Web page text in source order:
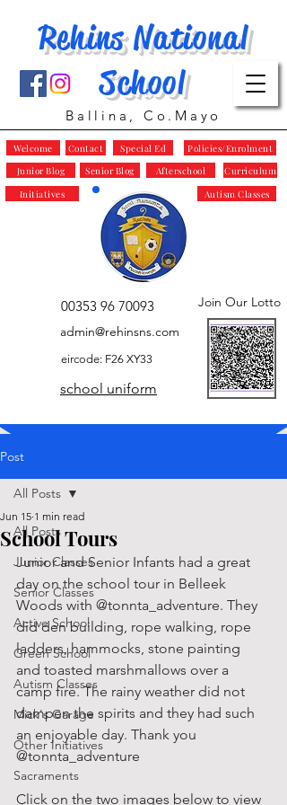
Rehins National
School
Ballina, Co.Mayo
00353 96 70093
admin@rehinsns.com
eircode: F26 XY33
Join Our Lotto
Policies/Enrolment
Special Ed
Autism Classes
Junior Blog Senior Blog Curriculum
Afterschool
Welcome Contact
school uniform
Initiatives
Post
All Posts
Junior Classes
Senior Classes
Active School
Green School
Autism Classes
Mick's Garage
Other Initiatives
Sacraments
All Posts
School Tours
Jun 15 1 min read
Junior and Senior Infants had a great
day on the school tour in Belleek
Woods with @tonnta_adventure. They
did den building, rope walking, rope
ladders, hammocks, stone painting
and toasted marshmallows over a
camp fire. The rainy weather did not
dampen the spirits and they had such
an enjoyable day. Thank you
@tonnta_adventure
Click on the two images below to view